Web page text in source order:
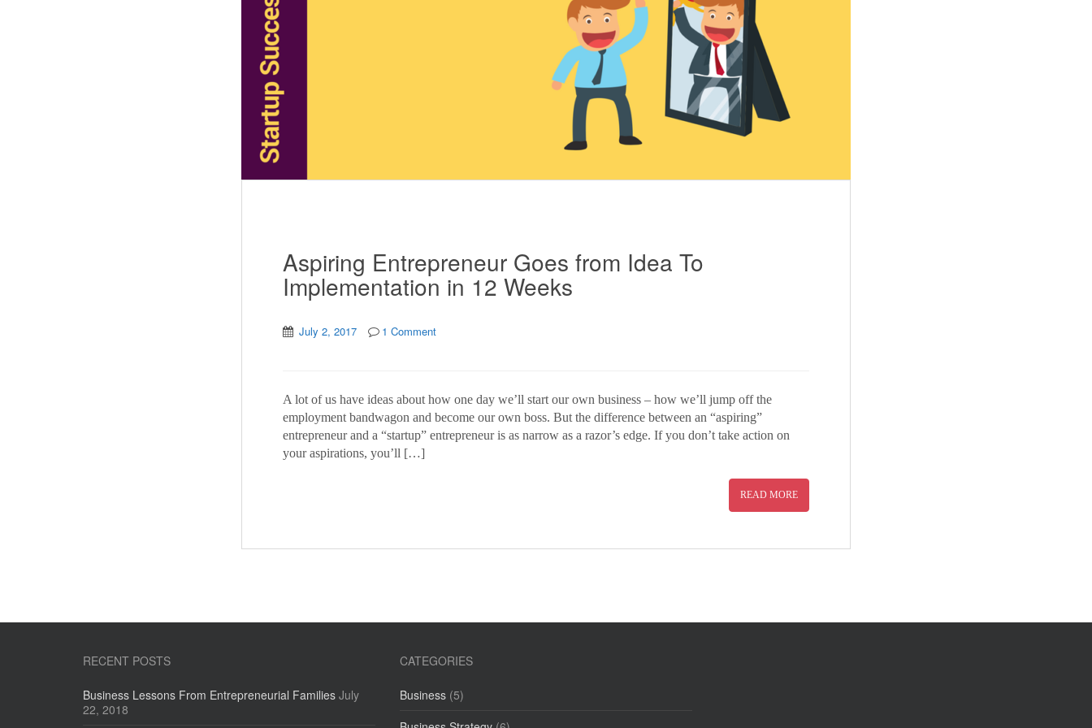
Aspiring Entrepreneur Goes from Idea To
Implementation in 12 Weeks
July 2, 2017 1 Comment
A lot of us have ideas about how one day we’ll start our own business – how we’ll jump off the
employment bandwagon and become our own boss. But the difference between an “aspiring”
entrepreneur and a “startup” entrepreneur is as narrow as a razor’s edge. If you don’t take action on
your aspirations, you’ll […]
READ MORE
RECENT POSTS
Business Lessons From Entrepreneurial Families July
22, 2018
CATEGORIES
Business (5)